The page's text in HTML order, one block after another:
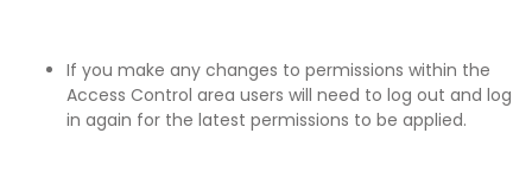
If you make any changes to permissions within the
Access Control area users will need to log out and log
in again for the latest permissions to be applied.